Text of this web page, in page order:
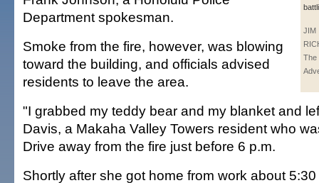
JIM
The
Department spokesman.
Smoke from the fire, however, was blowing
toward the building, and officials advised
residents to leave the area.
"I grabbed my teddy bear and my blanket and
Davis, a Makaha Valley Towers resident who
Drive away from the fire just before 6 p.m.
Shortly after she got home from work about